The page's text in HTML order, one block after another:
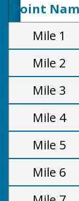
Point
Mile 1
Mile 2
Mile 3
Mile 4
Mile 5
Mile 6